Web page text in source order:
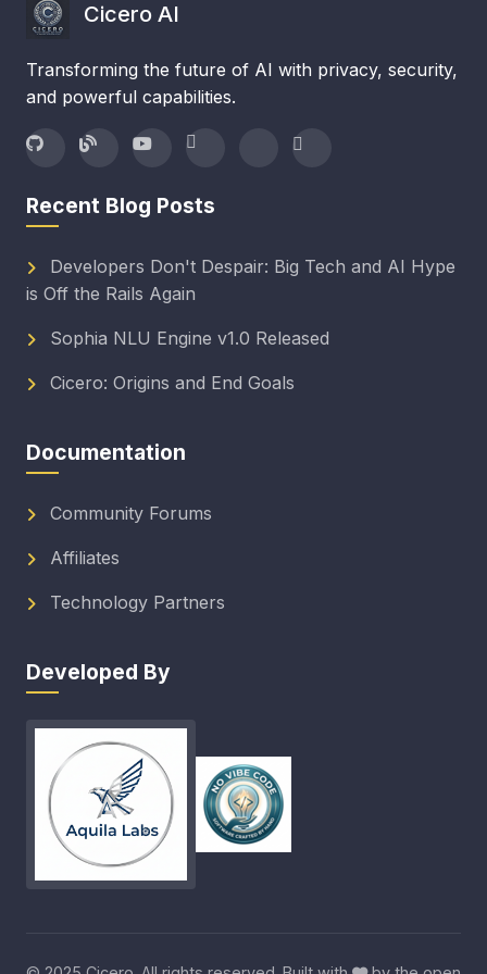
Cicero AI
Transforming the future of AI with privacy, security,
and powerful capabilities.
Recent Blog Posts
Developers Don't Despair: Big Tech and AI Hype
is Off the Rails Again
Sophia NLU Engine v1.0 Released
Cicero: Origins and End Goals
Documentation
Community Forums
Affiliates
Technology Partners
Developed By